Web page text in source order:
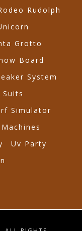
Rudolph
Grotto
Board
System
Suits
Simulator
Uv Party